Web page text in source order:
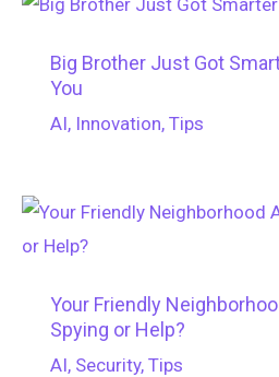
Big Brother Just Got
You
AI, Innovation, Tips
Your Friendly
Spying or Help?
AI, Security, Tips